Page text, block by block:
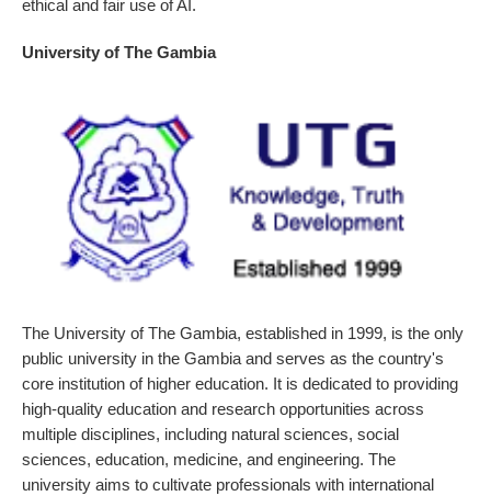
ethical and fair use of AI.
University of The Gambia
The University of The Gambia, established in 1999, is the only
public university in the Gambia and serves as the country's
core institution of higher education. It is dedicated to providing
high-quality education and research opportunities across
multiple disciplines, including natural sciences, social
sciences, education, medicine, and engineering. The
university aims to cultivate professionals with international